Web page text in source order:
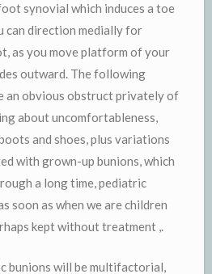
synovial which induces a toe
direction medially for
as you move platform of your
outward. The following
an obvious obstruct privately of
about uncomfortableness,
and shoes, plus variations
with grown-up bunions, which
a long time, pediatric
soon as when we are children
kept without treatment ,.
bunions will be multifactorial,